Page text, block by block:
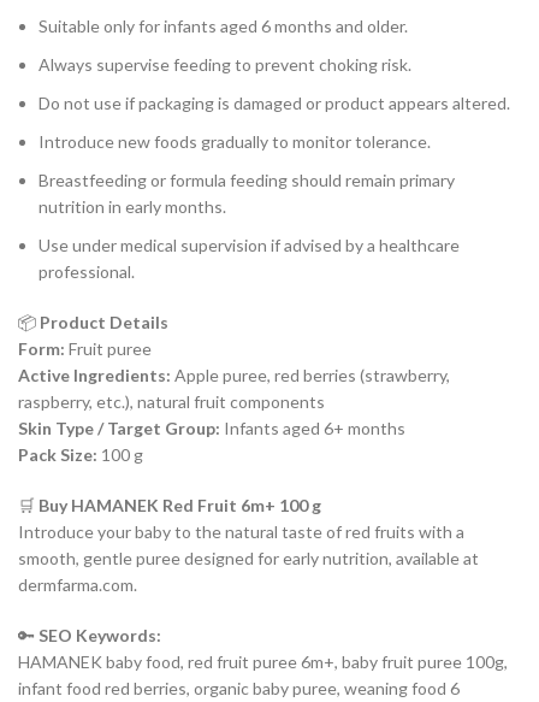
Suitable only for infants aged 6 months and older.
Always supervise feeding to prevent choking risk.
Do not use if packaging is damaged or product appears altered.
Introduce new foods gradually to monitor tolerance.
Breastfeeding or formula feeding should remain primary
nutrition in early months.
Use under medical supervision if advised by a healthcare
professional.
📦 Product Details
Form: Fruit puree
Active Ingredients: Apple puree, red berries (strawberry,
raspberry, etc.), natural fruit components
Skin Type / Target Group: Infants aged 6+ months
Pack Size: 100 g
🛒 Buy HAMANEK Red Fruit 6m+ 100 g
Introduce your baby to the natural taste of red fruits with a
smooth, gentle puree designed for early nutrition, available at
dermfarma.com.
🔑 SEO Keywords:
HAMANEK baby food, red fruit puree 6m+, baby fruit puree 100g,
infant food red berries, organic baby puree, weaning food 6